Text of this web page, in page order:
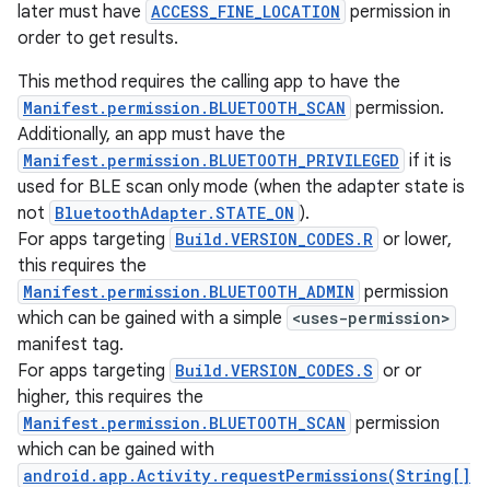
later must have ACCESS_FINE_LOCATION permission in
order to get results.
This method requires the calling app to have the
Manifest.permission.BLUETOOTH_SCAN permission.
Additionally, an app must have the
Manifest.permission.BLUETOOTH_PRIVILEGED if it is
used for BLE scan only mode (when the adapter state is
not BluetoothAdapter.STATE_ON ).
For apps targeting Build.VERSION_CODES.R or lower,
this requires the
Manifest.permission.BLUETOOTH_ADMIN permission
which can be gained with a simple <uses-permission>
manifest tag.
For apps targeting Build.VERSION_CODES.S or or
higher, this requires the
Manifest.permission.BLUETOOTH_SCAN permission
which can be gained with
android.app.Activity.requestPermissions(String[]